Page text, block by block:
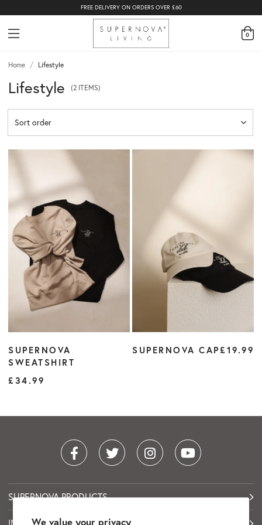
We value your privacy
FREE DELIVERY ON ORDERS OVER £60
0
Home / Lifestyle
Lifestyle (2 ITEMS)
Sort order
SUPERNOVA
SWEATSHIRT
£34.99
SUPERNOVA CAP£19.99
SUPERNOVA PRODUCTS